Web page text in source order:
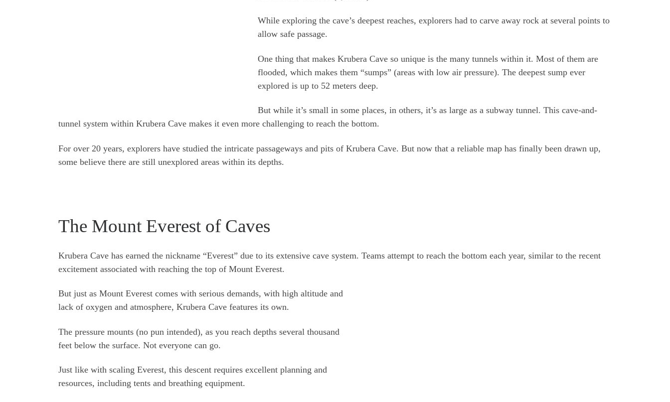
While exploring the cave’s deepest reaches, explorers had to carve away rock at several points to
allow safe passage.
One thing that makes Krubera Cave so unique is the many tunnels within it. Most of them are
flooded, which makes them “sumps” (areas with low air pressure). The deepest sump ever
explored is up to 52 meters deep.
But while it’s small in some places, in others, it’s as large as a subway tunnel. This cave-and-
tunnel system within Krubera Cave makes it even more challenging to reach the bottom.
For over 20 years, explorers have studied the intricate passageways and pits of Krubera Cave. But now that a reliable map has finally been drawn up,
some believe there are still unexplored areas within its depths.
The Mount Everest of Caves
Krubera Cave has earned the nickname “Everest” due to its extensive cave system. Teams attempt to reach the bottom each year, similar to the recent
excitement associated with reaching the top of Mount Everest.
But just as Mount Everest comes with serious demands, with high altitude and
lack of oxygen and atmosphere, Krubera Cave features its own.
The pressure mounts (no pun intended), as you reach depths several thousand
feet below the surface. Not everyone can go.
Just like with scaling Everest, this descent requires excellent planning and
resources, including tents and breathing equipment.